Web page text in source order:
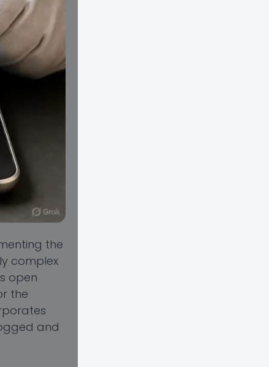
the
complex
open
the
and